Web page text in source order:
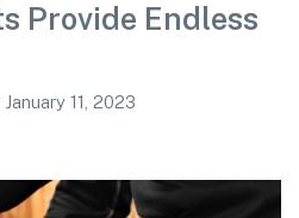
Provide Endless
January 11, 2023